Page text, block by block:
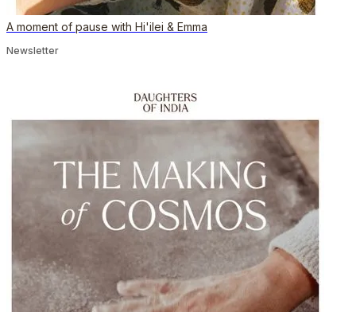
A moment of pause with Hi'ilei & Emma
Newsletter